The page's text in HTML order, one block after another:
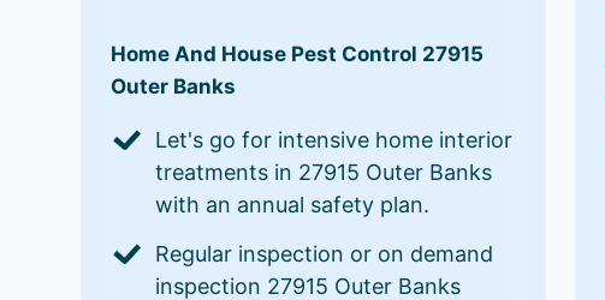
Home And House Pest Control 27915
Outer Banks
Let's go for intensive home interior
treatments in 27915 Outer Banks
with an annual safety plan.
Regular inspection or on demand
inspection 27915 Outer Banks